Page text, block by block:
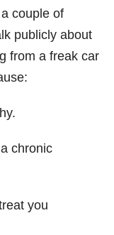
couple of
publicly about
from a freak car
chronic
you